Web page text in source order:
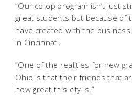
“Our co-op program isn’t just
great students but because of
have created with the
in Cincinnati.
“One of the realities for new
Ohio is that their friends that
how great this city is.”